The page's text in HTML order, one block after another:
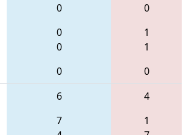
0
0
0
0
0
1
1
0
6
7
4
1